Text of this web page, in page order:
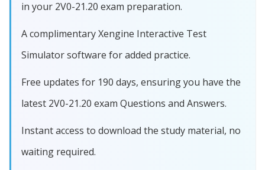
in your 2V0-21.20 exam preparation.
A complimentary Xengine Interactive Test
Simulator software for added practice.
Free updates for 190 days, ensuring you have the
latest 2V0-21.20 exam Questions and Answers.
Instant access to download the study material, no
waiting required.